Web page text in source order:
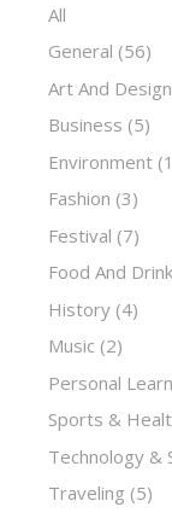
All
General (56)
Art And Design
Business (5)
Environment
Fashion (3)
Festival (7)
Food And Drink
History (4)
Music (2)
Personal
Sports &
Technology &
Traveling (5)